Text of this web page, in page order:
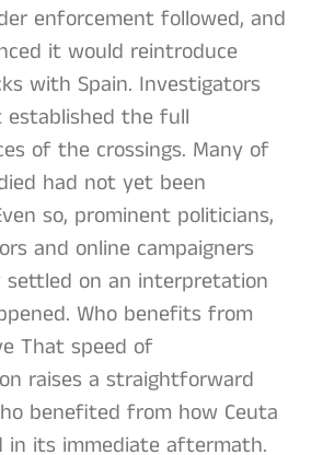
enforcement followed, and
it would reintroduce
with Spain. Investigators
the full
of the crossings. Many of
had not yet been
so, prominent politicians,
and online campaigners
settled on an interpretation
Who benefits from
That speed of
raises a straightforward
benefited from how Ceuta
in its immediate aftermath.